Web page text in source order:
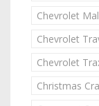
Chevrolet
Chevrolet
Chevrolet
Christmas